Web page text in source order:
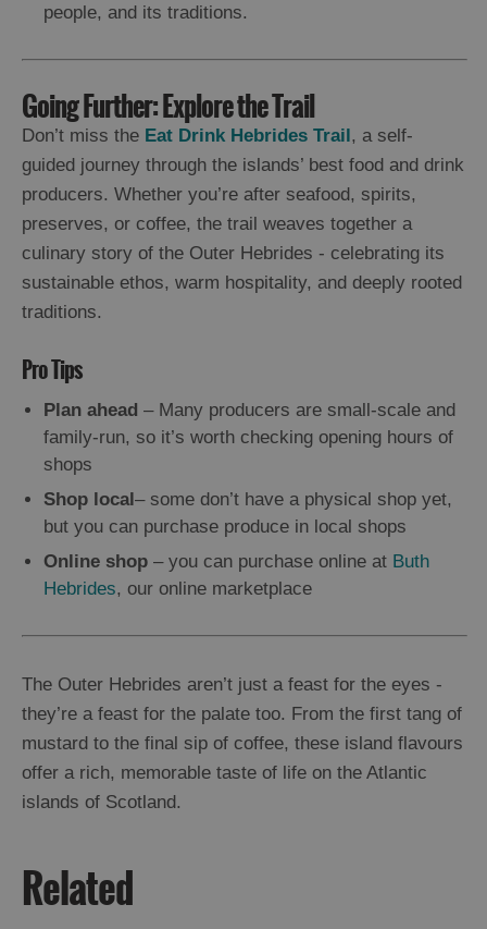
people, and its traditions.
Going Further: Explore the Trail
Don’t miss the Eat Drink Hebrides Trail, a self-
guided journey through the islands’ best food and drink
producers. Whether you’re after seafood, spirits,
preserves, or coffee, the trail weaves together a
culinary story of the Outer Hebrides - celebrating its
sustainable ethos, warm hospitality, and deeply rooted
traditions.
Pro Tips
Plan ahead – Many producers are small-scale and
family-run, so it’s worth checking opening hours of
shops
Shop local– some don’t have a physical shop yet,
but you can purchase produce in local shops
Online shop – you can purchase online at Buth
Hebrides, our online marketplace
The Outer Hebrides aren’t just a feast for the eyes -
they’re a feast for the palate too. From the first tang of
mustard to the final sip of coffee, these island flavours
offer a rich, memorable taste of life on the Atlantic
islands of Scotland.
Related